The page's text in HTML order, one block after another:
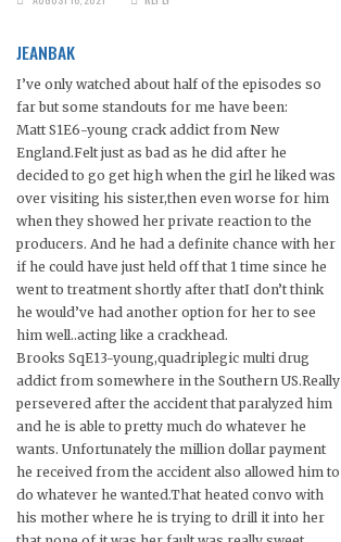
JEANBAK
I’ve only watched about half of the episodes so
far but some standouts for me have been:
Matt S1E6-young crack addict from New
England.Felt just as bad as he did after he
decided to go get high when the girl he liked was
over visiting his sister,then even worse for him
when they showed her private reaction to the
producers. And he had a definite chance with her
if he could have just held off that 1 time since he
went to treatment shortly after thatI don’t think
he would’ve had another option for her to see
him well..acting like a crackhead.
Brooks SqE13-young,quadriplegic multi drug
addict from somewhere in the Southern US.Really
persevered after the accident that paralyzed him
and he is able to pretty much do whatever he
wants. Unfortunately the million dollar payment
he received from the accident also allowed him to
do whatever he wanted.That heated convo with
his mother where he is trying to drill it into her